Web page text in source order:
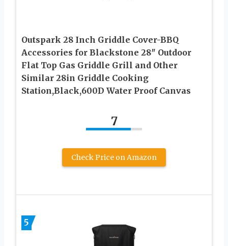
Outspark 28 Inch Griddle Cover-BBQ
Accessories for Blackstone 28″ Outdoor
Flat Top Gas Griddle Grill and Other
Similar 28in Griddle Cooking
Station,Black,600D Water Proof Canvas
7
Check Price on Amazon
5